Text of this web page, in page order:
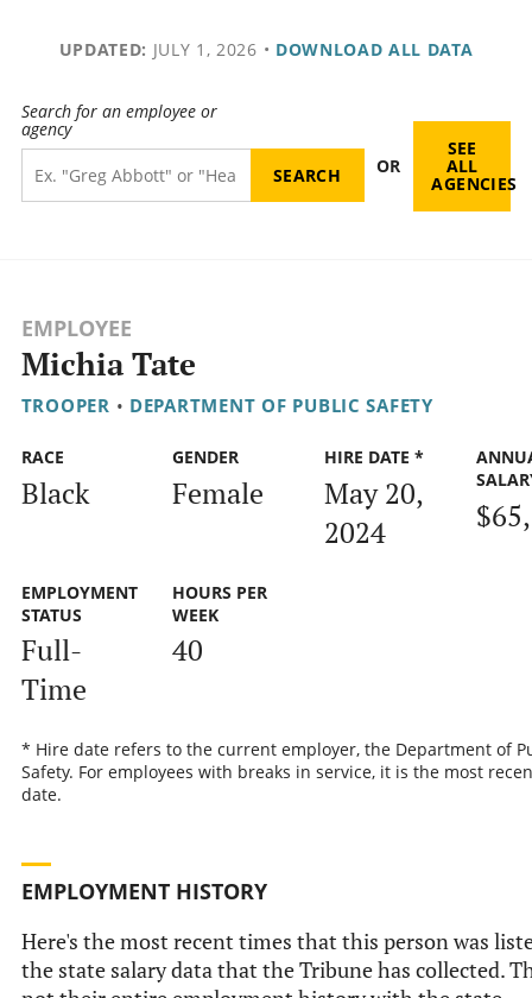
UPDATED: JULY 1, 2026 • DOWNLOAD ALL DATA
Search for an employee or
agency
OR
SEE
ALL
AGENCIES
EMPLOYEE
Michia Tate
TROOPER • DEPARTMENT OF PUBLIC SAFETY
RACE
Black
GENDER
Female
HIRE DATE *
May 20,
2024
EMPLOYMENT
STATUS
Full-
Time
HOURS PER
WEEK
40
* Hire date refers to the current employer, the Department of
Safety. For employees with breaks in service, it is the most
date.
EMPLOYMENT HISTORY
Here's the most recent times that this person was
the state salary data that the Tribune has collected.